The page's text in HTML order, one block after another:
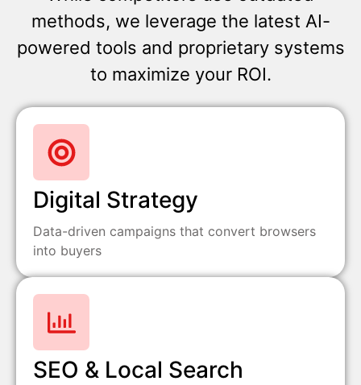
methods, we leverage the latest AI-
powered tools and proprietary systems
to maximize your ROI.
Digital Strategy
Data-driven campaigns that convert browsers
into buyers
SEO & Local Search